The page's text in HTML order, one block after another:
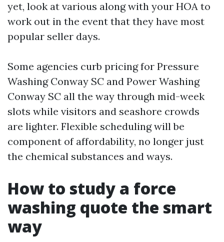
yet, look at various along with your HOA to
work out in the event that they have most
popular seller days.
Some agencies curb pricing for Pressure
Washing Conway SC and Power Washing
Conway SC all the way through mid-week
slots while visitors and seashore crowds
are lighter. Flexible scheduling will be
component of affordability, no longer just
the chemical substances and ways.
How to study a force
washing quote the smart
way